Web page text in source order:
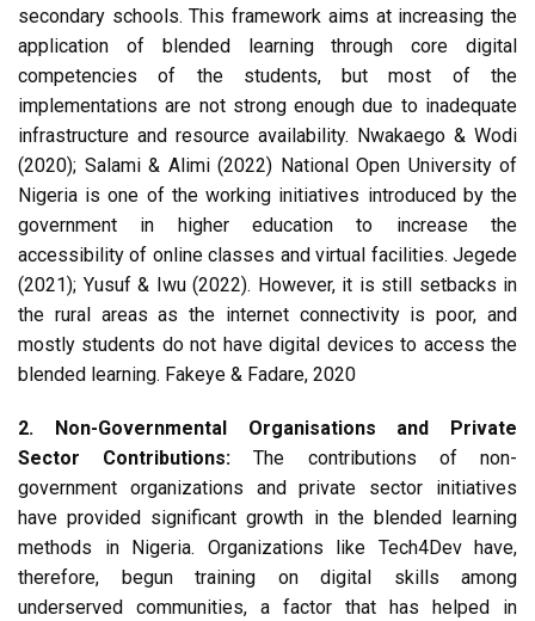
secondary schools. This framework aims at increasing the
application of blended learning through core digital
competencies of the students, but most of the
implementations are not strong enough due to inadequate
infrastructure and resource availability. Nwakaego & Wodi
(2020); Salami & Alimi (2022) National Open University of
Nigeria is one of the working initiatives introduced by the
government in higher education to increase the
accessibility of online classes and virtual facilities. Jegede
(2021); Yusuf & Iwu (2022). However, it is still setbacks in
the rural areas as the internet connectivity is poor, and
mostly students do not have digital devices to access the
blended learning. Fakeye & Fadare, 2020
2. Non-Governmental Organisations and Private
Sector Contributions:The contributions of non-
government organizations and private sector initiatives
have provided significant growth in the blended learning
methods in Nigeria. Organizations like Tech4Dev have,
therefore, begun training on digital skills among
underserved communities, a factor that has helped in